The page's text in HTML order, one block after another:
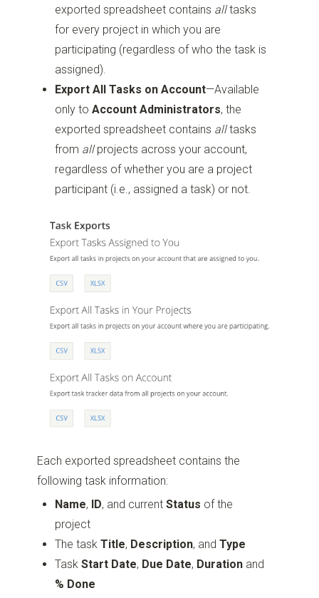
exported spreadsheet contains alltasks
for every project in which you are
participating (regardless of who the task is
assigned).
Export All Tasks on Account—Available
only toAccount Administrators, the
exported spreadsheet contains alltasks
from allprojects across your account,
regardless of whether you are a project
participant (i.e., assigned a task) or not.
Each exported spreadsheet contains the
following task information:
Name, ID, and currentStatus of the
project
The taskTitle, Description, andType
TaskStart Date, Due Date, Duration and
% Done